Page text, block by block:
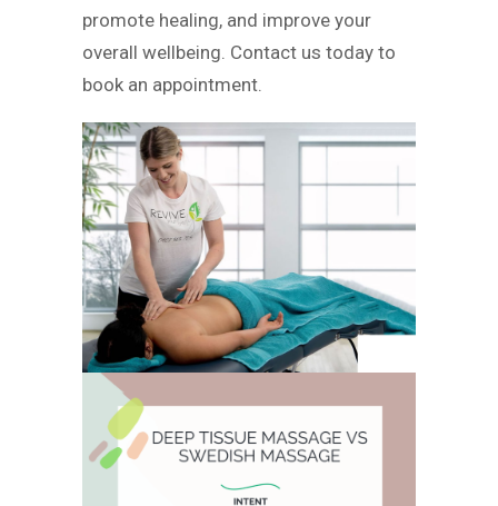
promote healing, and improve your
overall wellbeing. Contact us today to
book an appointment.